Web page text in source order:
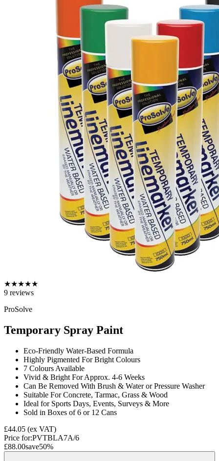
★★★★★
9 reviews
ProSolve
Temporary Spray Paint
Eco-Friendly Water-Based Formula
Highly Pigmented For Bright Colours
7 Colours Available
Vivid & Bright For Approx. 4-6 Weeks
Can Be Removed With Brush & Water or Pressure Washer
Suitable For Concrete, Tarmac, Grass & Wood
Ideal for Sports Days, Events, Surveys & More
Sold in Boxes of 6 or 12 Cans
£44.05 (ex VAT)
Price for:PVTBLA7A/6
£88.00save50%